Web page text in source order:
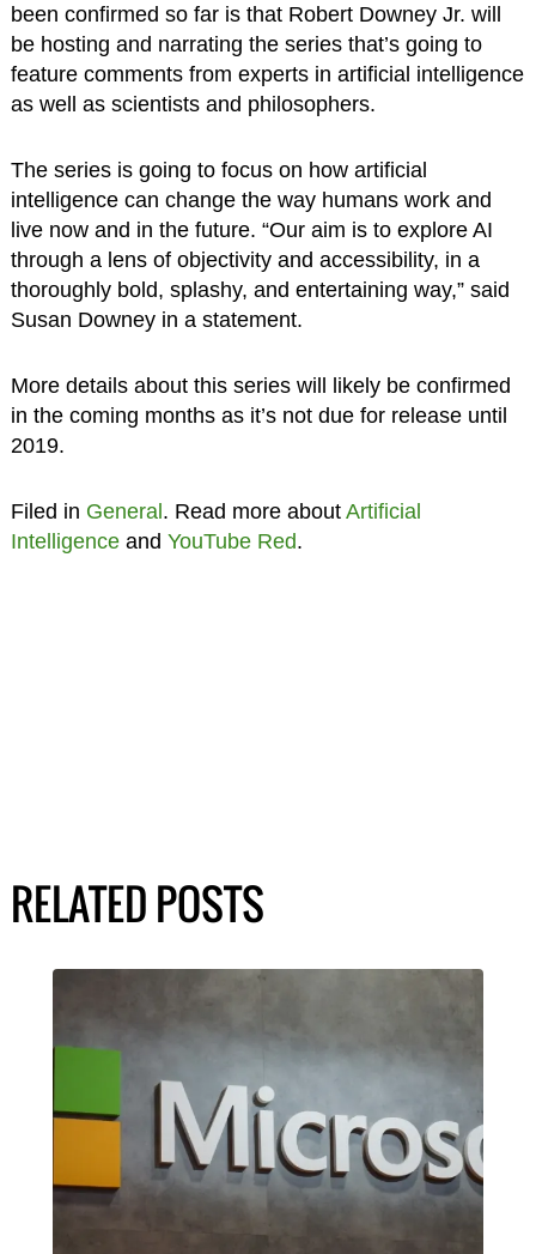
been confirmed so far is that Robert Downey Jr. will
be hosting and narrating the series that’s going to
feature comments from experts in artificial intelligence
as well as scientists and philosophers.
The series is going to focus on how artificial
intelligence can change the way humans work and
live now and in the future. “Our aim is to explore AI
through a lens of objectivity and accessibility, in a
thoroughly bold, splashy, and entertaining way,” said
Susan Downey in a statement.
More details about this series will likely be confirmed
in the coming months as it’s not due for release until
2019.
Filed in General . Read more about Artificial
Intelligenceand YouTube Red.
RELATED POSTS